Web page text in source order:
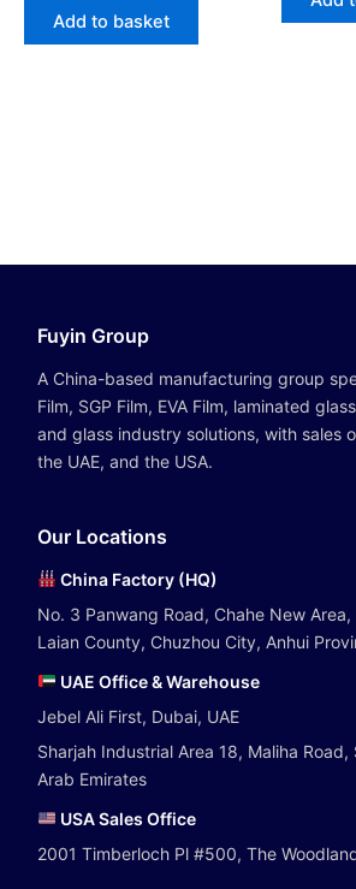
Add to basket
Fuyin Group
A China-based manufacturing group
Film, SGP Film, EVA Film, laminated
and glass industry solutions, with sales
the UAE, and the USA.
Our Locations
China Factory (HQ)
No. 3 Panwang Road, Chahe New Area,
Laian County, Chuzhou City, Anhui
UAE Office & Warehouse
Jebel Ali First, Dubai, UAE
Sharjah Industrial Area 18, Maliha Road,
Arab Emirates
USA Sales Office
2001 Timberloch Pl #500, The